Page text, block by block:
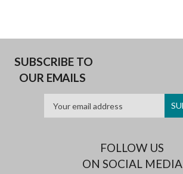
SUBSCRIBE TO
OUR EMAILS
FOLLOW US
ON SOCIAL MEDIA